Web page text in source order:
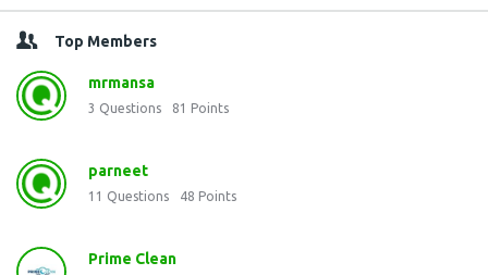
Top Members
mrmansa
3 Questions 81 Points
parneet
11 Questions 48 Points
Prime Clean